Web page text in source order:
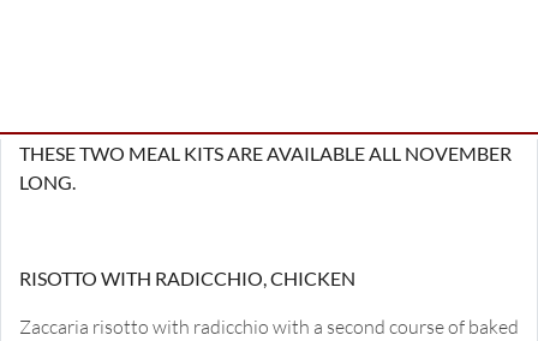
THESE TWO MEAL KITS ARE AVAILABLE ALL NOVEMBER
LONG.
RISOTTO WITH RADICCHIO, CHICKEN
Zaccaria risotto with radicchio with a second course of baked